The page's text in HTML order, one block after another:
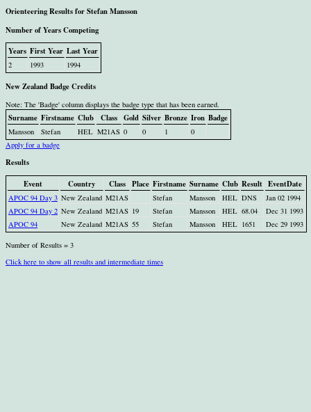
Orienteering Results for Stefan Mansson
Number of Years Competing
Years First Year Last Year
2 1993 1994
New Zealand Badge Credits
Note: The 'Badge' column displays the badge type that has been earned.
Surname Firstname Club Class Gold Silver Bronze Iron Badge
Mansson Stefan HEL M21AS 0 0 1
0
Apply for a badge
Results
Event
Country Class Place Firstname Surname Club Result EventDate
APOC 94 Day 3 New Zealand M21AS Stefan Mansson HEL DNS
Jan 02 1994
APOC 94 Day 2 New Zealand M21AS 19 Stefan Mansson HEL 68.04
Dec 31 1993
APOC 94
New Zealand M21AS 55 Stefan Mansson HEL 1651 Dec 29 1993
Number of Results = 3
Click here to show all results and intermediate times